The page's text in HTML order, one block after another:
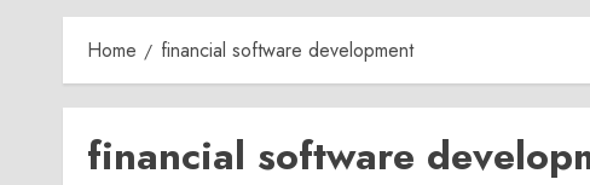
Home financial software development
financial software